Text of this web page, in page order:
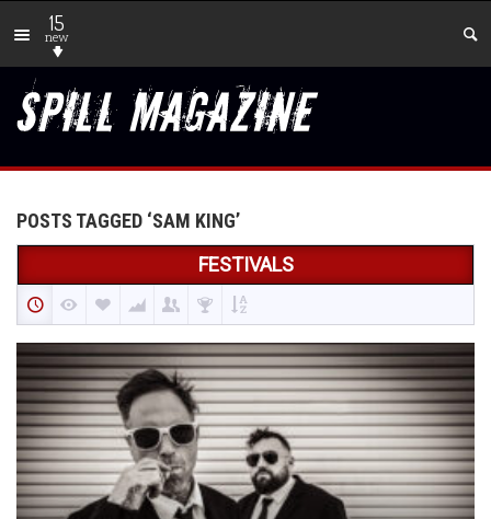
15
new
POSTS TAGGED ‘SAM KING’
FESTIVALS